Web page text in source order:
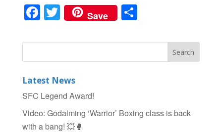
F
a
c
e
b
o
o
k
T
wi
tt
er
Save S
ar
e
Latest News
SFC Legend Award!
Video: Godalming ‘Warrior’ Boxing class is back
with a bang! 💥🥊